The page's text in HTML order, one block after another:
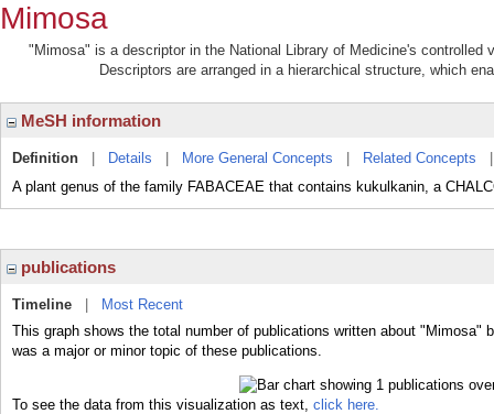
Mimosa
"Mimosa" is a descriptor in the National Library of Medicine's controlled
Descriptors are arranged in a hierarchical structure, which
MeSH information
Definition Details More General Concepts Related Concepts
A plant genus of the family FABACEAE that contains kukulkanin, a
publications
Timeline
Most Recent
This graph shows the total number of publications written about "Mimosa"
was a major or minor topic of these publications.
To see the data from this visualization as text, click here.